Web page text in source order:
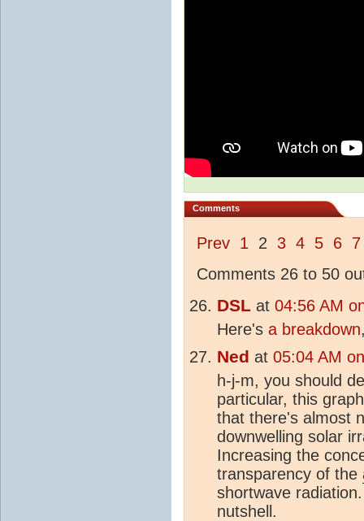
Comments
Prev 1 2 3 4 5 6 7
Comments 26 to 50
DSL at 04:56 AM
Here's a breakdown
Ned at 05:04 AM
h-j-m, you should
particular, this
that there's almost
downwelling solar
Increasing the
transparency of the
shortwave
nutshell.